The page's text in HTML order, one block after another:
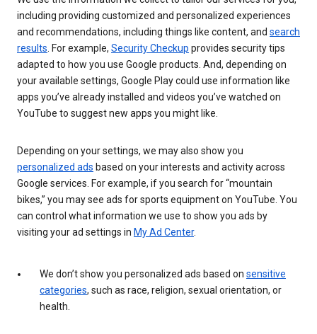
including providing customized and personalized experiences
and recommendations, including things like content, and search
results . For example, Security Checkup provides security tips
adapted to how you use Google products. And, depending on
your available settings, Google Play could use information like
apps you’ve already installed and videos you’ve watched on
YouTube to suggest new apps you might like.
Depending on your settings, we may also show you
personalized ads based on your interests and activity across
Google services. For example, if you search for “mountain
bikes,” you may see ads for sports equipment on YouTube. You
can control what information we use to show you ads by
visiting your ad settings in My Ad Center.
We don’t show you personalized ads based on sensitive
categories, such as race, religion, sexual orientation, or
health.